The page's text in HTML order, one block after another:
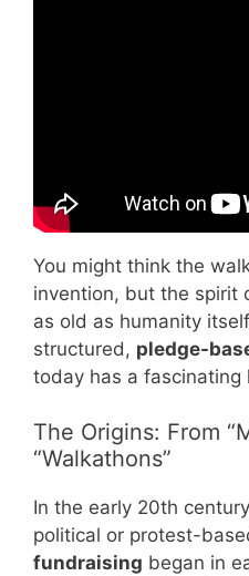
You might think the
invention, but the spirit
as old as humanity
structured, pledge-
today has a fascinating
The Origins: From
“Walkathons”
In the early 20th
political or protest-
fundraising began in